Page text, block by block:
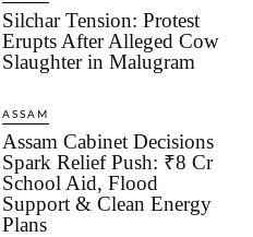
Silchar Tension: Protest
Erupts After Alleged Cow
Slaughter in Malugram
ASSAM
Assam Cabinet Decisions
Spark Relief Push: ₹8 Cr
School Aid, Flood
Support & Clean Energy
Plans